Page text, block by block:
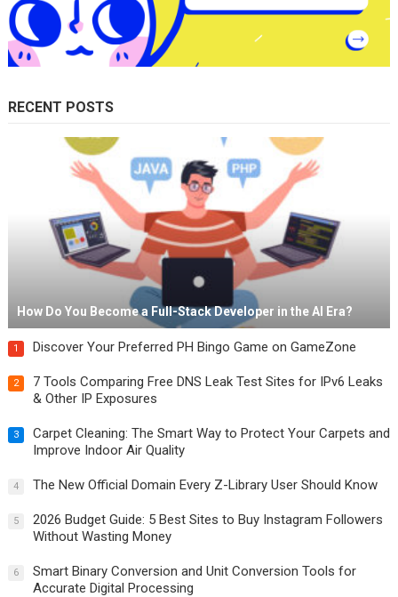
RECENT POSTS
How Do You Become a Full-Stack Developer in the AI Era?
1 Discover Your Preferred PH Bingo Game on GameZone
2
7 Tools Comparing Free DNS Leak Test Sites for IPv6 Leaks
& Other IP Exposures
3
Carpet Cleaning: The Smart Way to Protect Your Carpets and
Improve Indoor Air Quality
4 The New Official Domain Every Z-Library User Should Know
5
2026 Budget Guide: 5 Best Sites to Buy Instagram Followers
Without Wasting Money
6
Smart Binary Conversion and Unit Conversion Tools for
Accurate Digital Processing